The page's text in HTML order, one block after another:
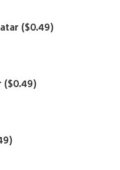
($0.49)
($0.49)